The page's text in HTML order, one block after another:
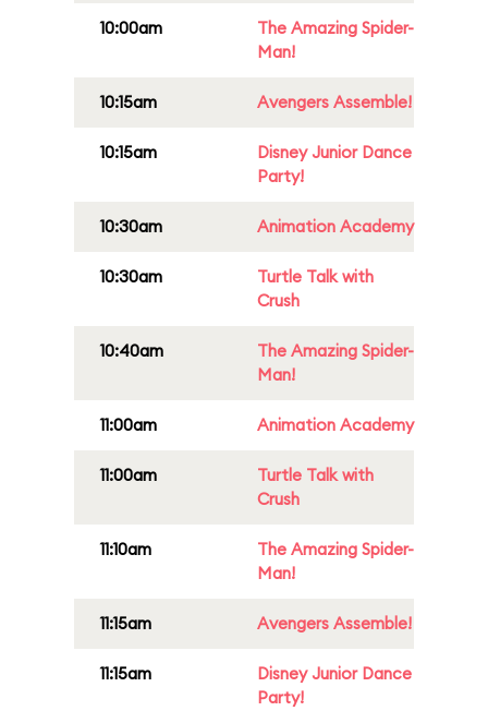
10:00am
The Amazing Spider-
Man!
10:15am Avengers Assemble!
10:15am
Disney Junior Dance
Party!
10:30am Animation Academy
10:30am
Turtle Talk with
Crush
10:40am
The Amazing Spider-
Man!
11:00am Animation Academy
11:00am
Turtle Talk with
Crush
11:10am
The Amazing Spider-
Man!
11:15am Avengers Assemble!
11:15am
Disney Junior Dance
Party!